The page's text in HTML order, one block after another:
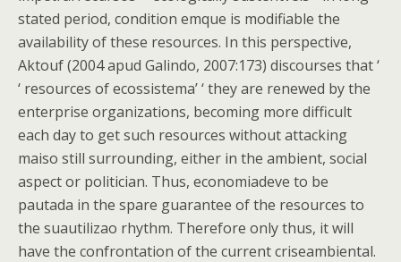
stated period, condition emque is modifiable the
availability of these resources. In this perspective,
Aktouf (2004 apud Galindo, 2007:173) discourses that ‘
‘ resources of ecossistema’ ‘ they are renewed by the
enterprise organizations, becoming more difficult
each day to get such resources without attacking
maiso still surrounding, either in the ambient, social
aspect or politician. Thus, economiadeve to be
pautada in the spare guarantee of the resources to
the suautilizao rhythm. Therefore only thus, it will
have the confrontation of the current criseambiental.